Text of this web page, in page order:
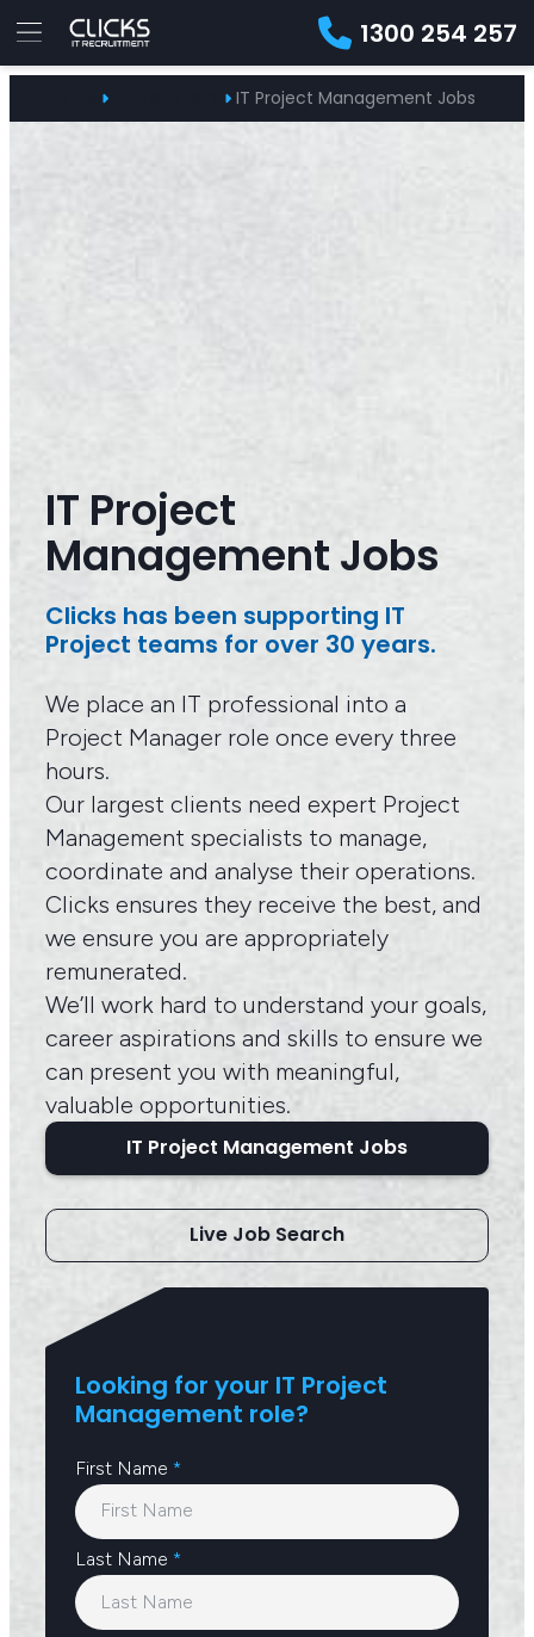
1300 254 257
For
Job
&
IT Project Management Jobs
IT Project
Management Jobs
Clicks has been supporting IT
Project teams for over 30 years.
We place an IT professional into a
Project Manager role once every three
hours.
Our largest clients need expert Project
Management specialists to manage,
coordinate and analyse their operations.
Clicks ensures they receive the best, and
we ensure you are appropriately
remunerated.
We’ll work hard to understand your goals,
career aspirations and skills to ensure we
can present you with meaningful,
valuable opportunities.
IT Project Management Jobs
Live Job Search
Looking for your IT Project
Management role?
First Name *
Last Name *